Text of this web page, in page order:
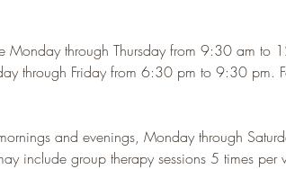
Monday through Thursday from 9:30 am
through Friday from 6:30 pm to 9:30 pm.
and evenings, Monday through
include group therapy sessions 5 times per